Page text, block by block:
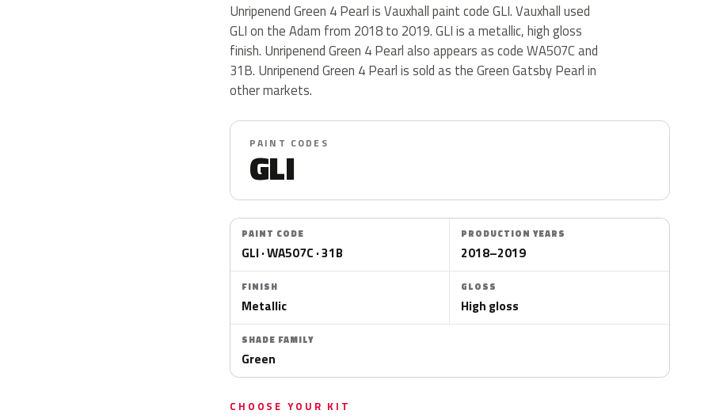
Unripenend Green 4 Pearl is Vauxhall paint code GLI. Vauxhall used
GLI on the Adam from 2018 to 2019. GLI is a metallic, high gloss
finish. Unripenend Green 4 Pearl also appears as code WA507C and
31B. Unripenend Green 4 Pearl is sold as the Green Gatsby Pearl in
other markets.
PAINT CODES
GLI
PAINT CODE
GLI · WA507C · 31B
PRODUCTION YEARS
2018–2019
FINISH
Metallic
GLOSS
High gloss
SHADE FAMILY
Green
CHOOSE YOUR KIT